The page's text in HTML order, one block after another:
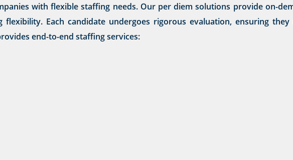
with flexible staffing needs. Our per diem solutions provide on-
Each candidate undergoes rigorous evaluation, ensuring
end-to-end staffing services: